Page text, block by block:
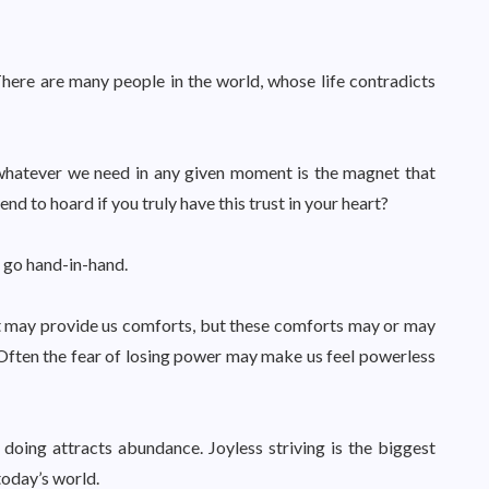
are many people in the world, whose life contradicts
we need in any given moment is the magnet that
to hoard if you truly have this trust in your heart?
hand-in-hand.
provide us comforts, but these comforts may or may
the fear of losing power may make us feel powerless
attracts abundance. Joyless striving is the biggest
world.